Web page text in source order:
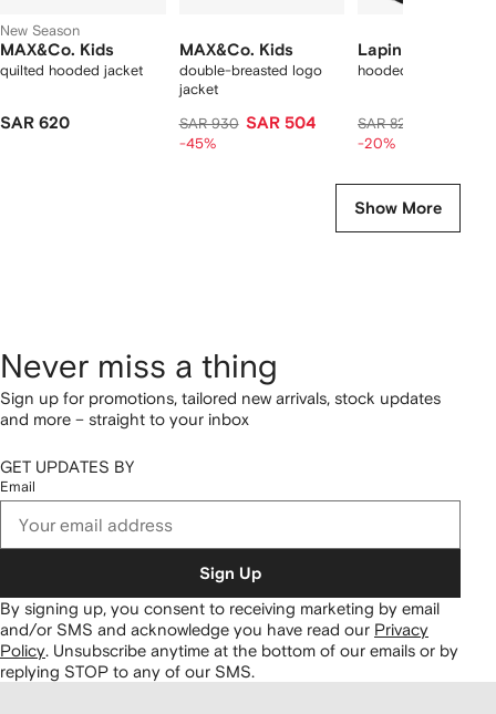
New Season
MAX&Co. Kids
quilted hooded jacket
SAR 620
MAX&Co. Kids
double-breasted logo
jacket
SAR 930 SAR 504
-45%
Lapin House
hooded belted gilet
SAR 821
-20%
Show More
Never miss a thing
Sign up for promotions, tailored new arrivals, stock updates
and more – straight to your inbox
GET UPDATES BY
Email
Sign Up
By signing up, you consent to receiving marketing by email
and/or SMS and acknowledge you have read our Privacy
Policy. Unsubscribe anytime at the bottom of our emails or by
replying STOP to any of our SMS.